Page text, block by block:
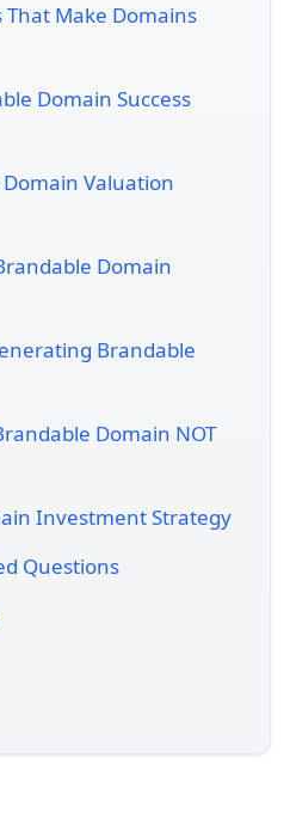
That Make Domains
Domain Success
Valuation
Domain
Brandable
Domain NOT
Investment Strategy
Questions